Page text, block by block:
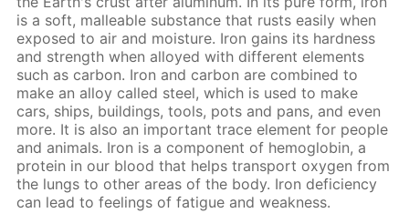
is a soft, malleable substance that rusts easily when
exposed to air and moisture. Iron gains its hardness
and strength when alloyed with different elements
such as carbon. Iron and carbon are combined to
make an alloy called steel, which is used to make
cars, ships, buildings, tools, pots and pans, and even
more. It is also an important trace element for people
and animals. Iron is a component of hemoglobin, a
protein in our blood that helps transport oxygen from
the lungs to other areas of the body. Iron deficiency
can lead to feelings of fatigue and weakness.